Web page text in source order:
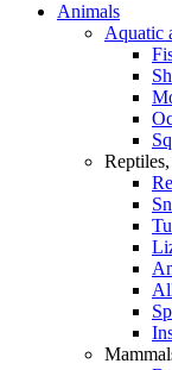
Animals
Aquatic